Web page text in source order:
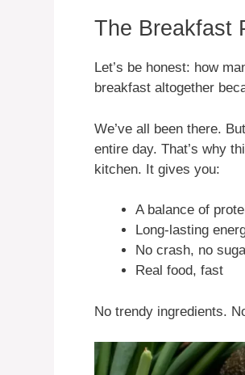
The Breakfast
Let’s be honest: how
breakfast altogether
We’ve all been there.
entire day. That’s why
kitchen. It gives you:
A balance of
Long-lasting
No crash, no
Real food, fast
No trendy ingredients.